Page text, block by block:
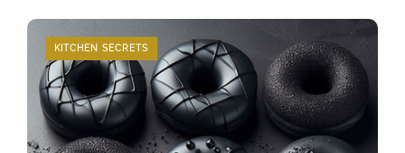
KITCHEN SECRETS